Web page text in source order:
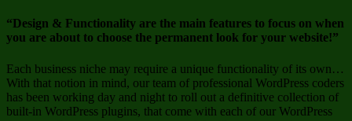
“Design & Functionality are the main features to focus on when
you are about to choose the permanent look for your website!”
Each business niche may require a unique functionality of its own…
With that notion in mind, our team of professional WordPress coders
has been working day and night to roll out a definitive collection of
built-in WordPress plugins, that come with each of our WordPress